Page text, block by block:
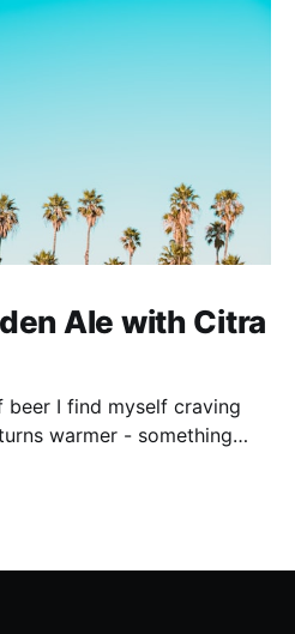
Ale with Citra
I find myself craving
warmer - something
promises you can't